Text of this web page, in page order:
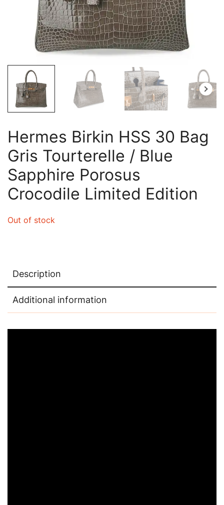
Hermes Birkin HSS 30 Bag
Gris Tourterelle / Blue
Sapphire Porosus
Crocodile Limited Edition
Out of stock
Description
Additional information